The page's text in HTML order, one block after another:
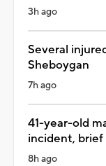
3h ago
Several
Sheboygan
7h ago
41-year-old
incident, brief
8h ago